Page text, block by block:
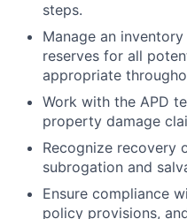
steps.
Manage an
reserves for all
appropriate
Work with the APD
property damage
Recognize recovery
subrogation and
Ensure compliance
policy provisions,